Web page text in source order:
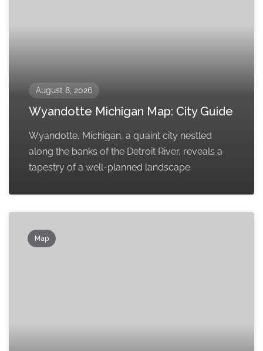
August 8, 2026
Wyandotte Michigan Map: City Guide
Wyandotte, Michigan, a quaint city nestled
along the banks of the Detroit River, reveals a
tapestry of a well-planned landscape
Map